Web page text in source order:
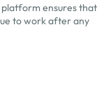
platform ensures that
to work after any